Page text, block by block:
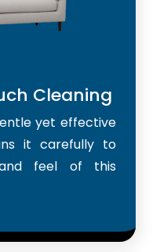
Cleaning
yet effective
it carefully to
feel of this